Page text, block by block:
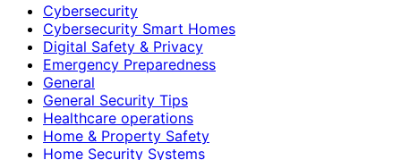
Cybersecurity
Cybersecurity Smart Homes
Digital Safety & Privacy
Emergency Preparedness
General
General Security Tips
Healthcare operations
Home & Property Safety
Home Security Systems